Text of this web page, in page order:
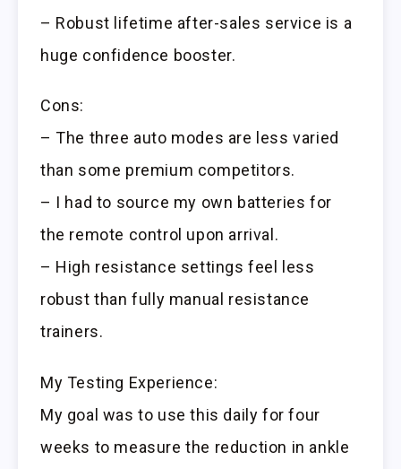
– Robust lifetime after-sales service is a
huge confidence booster.
Cons:
– The three auto modes are less varied
than some premium competitors.
– I had to source my own batteries for
the remote control upon arrival.
– High resistance settings feel less
robust than fully manual resistance
trainers.
My Testing Experience:
My goal was to use this daily for four
weeks to measure the reduction in ankle